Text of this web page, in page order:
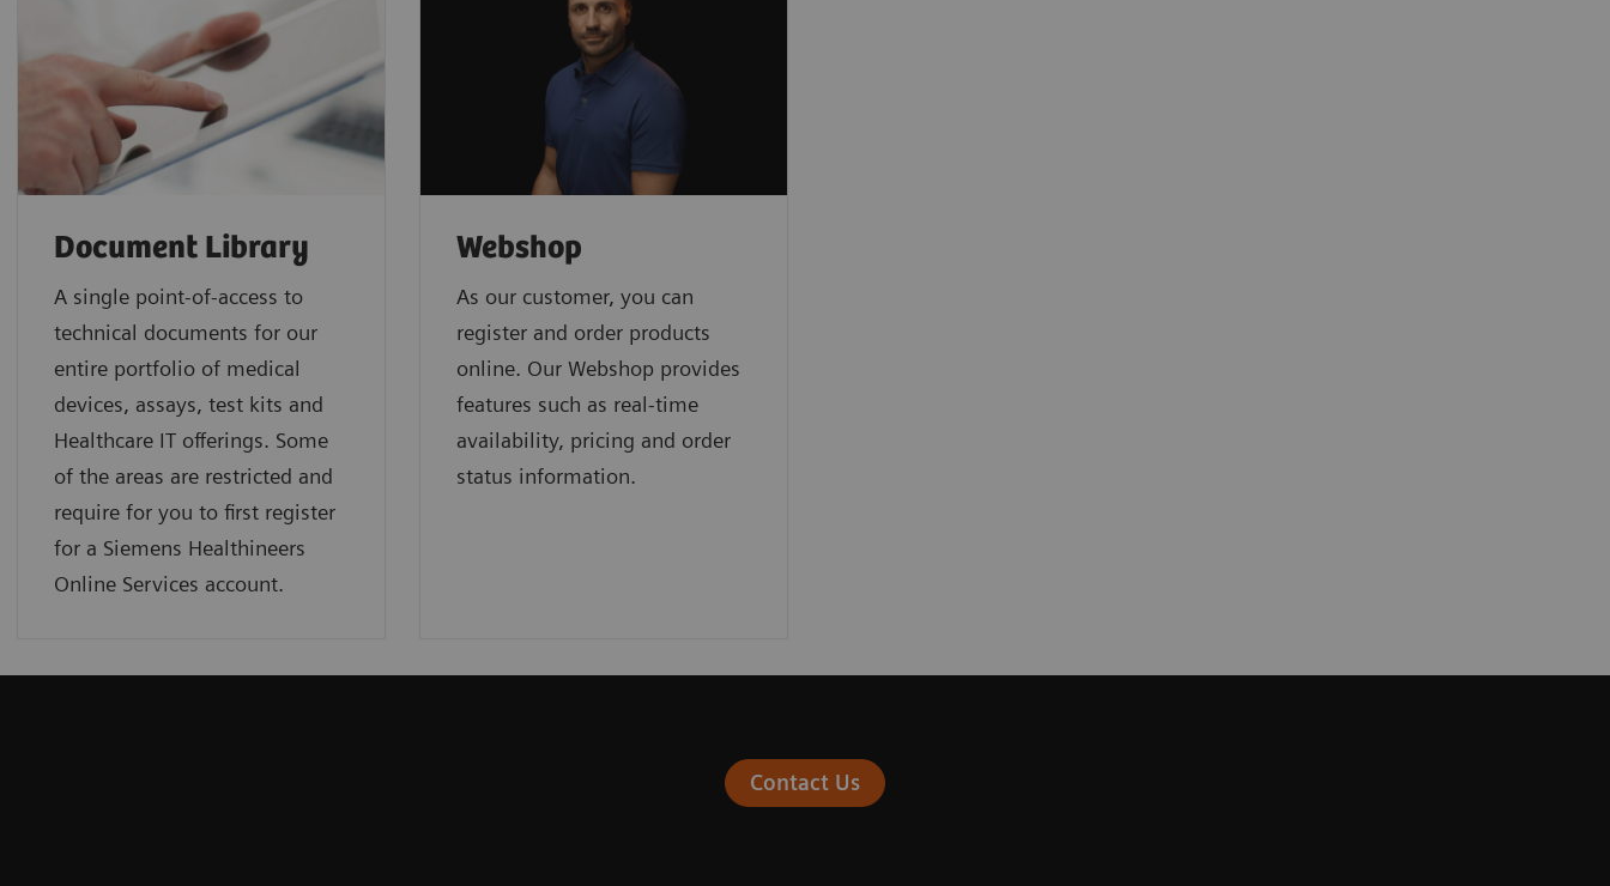
Document Library
A single point-of-access to
technical documents for our
entire portfolio of medical
devices, assays, test kits and
Healthcare IT offerings. Some
of the areas are restricted and
require for you to first register
for a Siemens Healthineers
Online Services account.
Webshop
As our customer, you can
register and order products
online. Our Webshop provides
features such as real-time
availability, pricing and order
status information.
Contact Us